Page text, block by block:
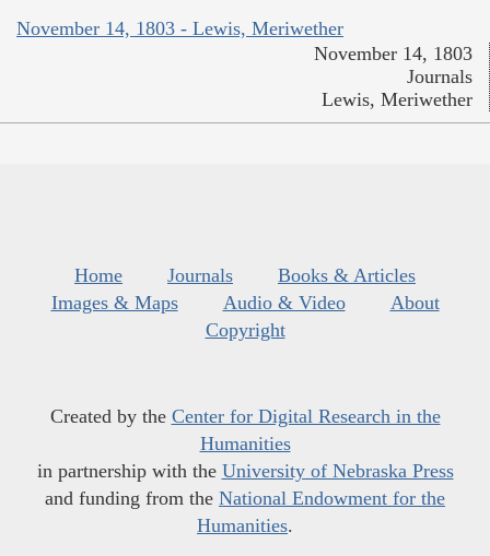
November 14, 1803 - Lewis, Meriwether
November 14, 1803
Journals
Lewis, Meriwether
Home Journals
Books & Articles
Images & Maps
Audio & Video
About
Copyright
Created by the Center for Digital Research in the
Humanities
in partnership with the University of Nebraska Press
and funding from the National Endowment for the
Humanities.